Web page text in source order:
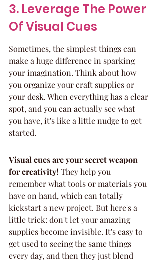
3. Leverage The Power
Of Visual Cues
Sometimes, the simplest things can
make a huge difference in sparking
your imagination. Think about how
you organize your craft supplies or
your desk. When everything has a clear
spot, and you can actually see what
you have, it's like a little nudge to get
started.
Visual cues are your secret weapon
for creativity! They help you
remember what tools or materials you
have on hand, which can totally
kickstart a new project. But here's a
little trick: don't let your amazing
supplies become invisible. It's easy to
get used to seeing the same things
every day, and then they just blend